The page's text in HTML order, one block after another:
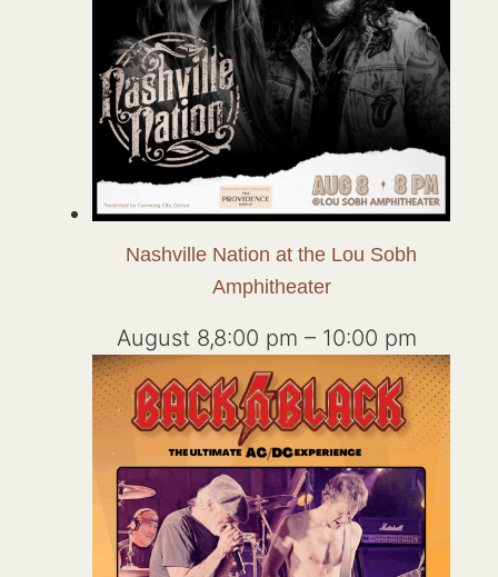
Nashville Nation at the Lou Sobh
Amphitheater
August 8,8:00 pm – 10:00 pm